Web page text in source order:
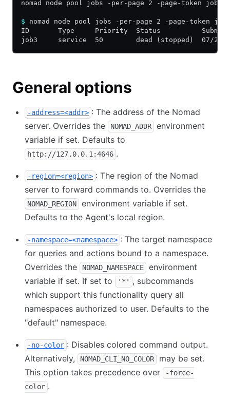
nomad node pool jobs -per-page 2 -page-token job3
$ nomad node pool jobs -per-page 2 -page-token
ID       Type     Priority  Status          Submit
job3     service  50        dead (stopped)  07/22/17
General options
-address=<addr> : The address of the Nomad
server. Overrides the
NOMAD_ADDR
environment
variable if set. Defaults to
http://127.0.0.1:4646 .
-region=<region> : The region of the Nomad
server to forward commands to. Overrides the
NOMAD_REGION
environment variable if set.
Defaults to the Agent's local region.
-namespace=<namespace> : The target namespace
for queries and actions bound to a namespace.
Overrides the
NOMAD_NAMESPACE
environment
variable if set. If set to
'*' , subcommands
which support this functionality query all
namespaces authorized to user. Defaults to the
"default" namespace.
-no-color : Disables colored command output.
Alternatively,
NOMAD_CLI_NO_COLOR
may be set.
This option takes precedence over
-force-
color .